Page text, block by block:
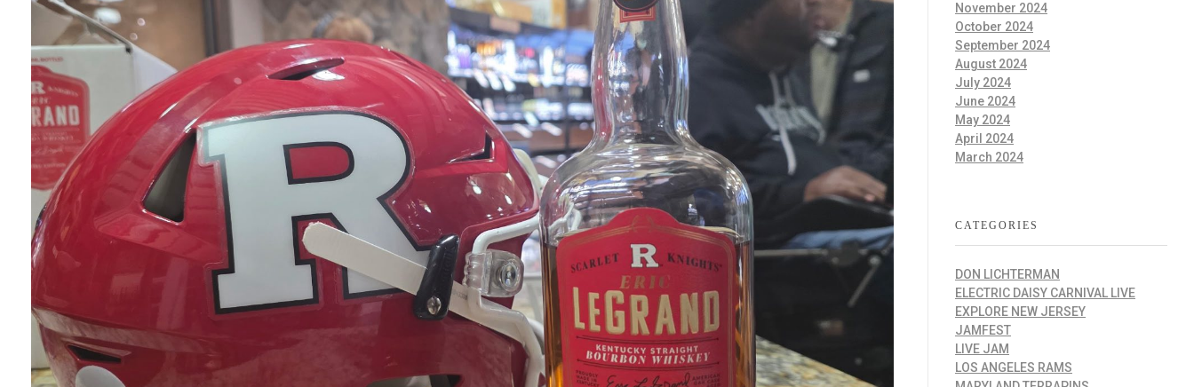
November 2024
October 2024
September 2024
August 2024
July 2024
June 2024
May 2024
April 2024
March 2024
CATEGORIES
DON LICHTERMAN
ELECTRIC DAISY CARNIVAL LIVE
EXPLORE NEW JERSEY
JAMFEST
LIVE JAM
LOS ANGELES RAMS